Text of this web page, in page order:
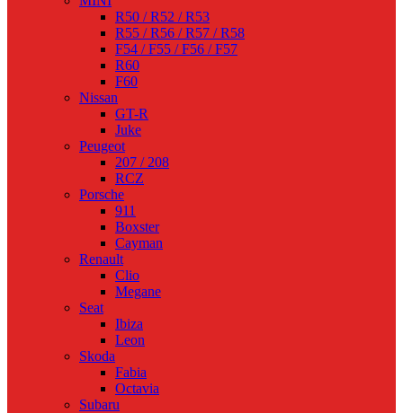
R50 / R52 / R53
R55 / R56 / R57 / R58
F54 / F55 / F56 / F57
R60
F60
Nissan
GT-R
Juke
Peugeot
207 / 208
RCZ
Porsche
911
Boxster
Cayman
Renault
Clio
Megane
Seat
Ibiza
Leon
Skoda
Fabia
Octavia
Subaru